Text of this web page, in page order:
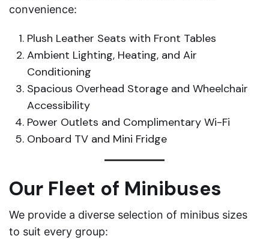
convenience:
Plush Leather Seats with Front Tables
Ambient Lighting, Heating, and Air
Conditioning
Spacious Overhead Storage and Wheelchair
Accessibility
Power Outlets and Complimentary Wi-Fi
Onboard TV and Mini Fridge
Our Fleet of Minibuses
We provide a diverse selection of minibus sizes
to suit every group: